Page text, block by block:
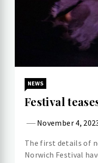
NEWS
Festival
November 4,
The first details of
Norwich Festival